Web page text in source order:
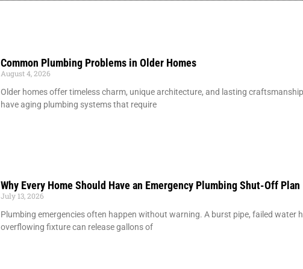
Common Plumbing Problems in Older Homes
August 4, 2026
Older homes offer timeless charm, unique architecture, and lasting
have aging plumbing systems that require
Why Every Home Should Have an Emergency Plumbing Shut-Off Plan
July 13, 2026
Plumbing emergencies often happen without warning. A burst pipe, failed water
overflowing fixture can release gallons of